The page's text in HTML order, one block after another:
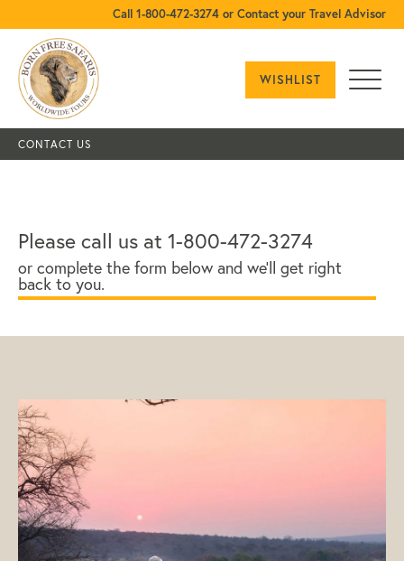
Call 1-800-472-3274 or Contact your Travel Advisor
WISHLIST
CONTACT US
Please call us at 1-800-472-3274
or complete the form below and we'll get right
back to you.